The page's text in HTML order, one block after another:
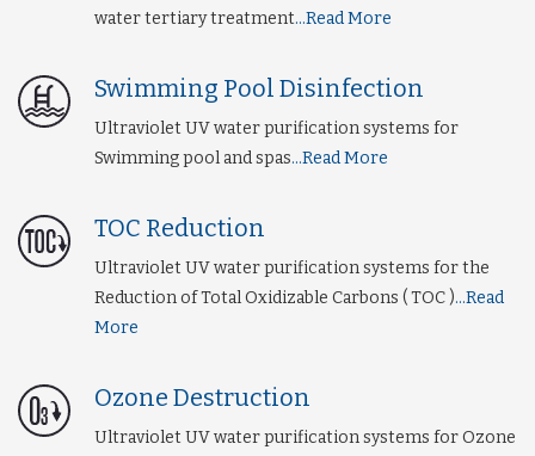
water tertiary treatment...Read More
Swimming Pool Disinfection
Ultraviolet UV water purification systems for
Swimming pool and spas...Read More
TOC Reduction
Ultraviolet UV water purification systems for the
Reduction of Total Oxidizable Carbons ( TOC )...Read
More
Ozone Destruction
Ultraviolet UV water purification systems for Ozone